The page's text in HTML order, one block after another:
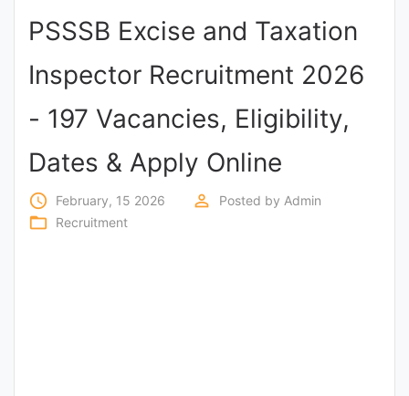
EDUCATION
POLICY)
Punjab
Exams
News
PSSSB Excise and Taxation
Inspector Recruitment 2026
- 197 Vacancies, Eligibility,
Dates & Apply Online
access_time February, 15 2026 perm_identity Posted by Admin
folder_open Recruitment